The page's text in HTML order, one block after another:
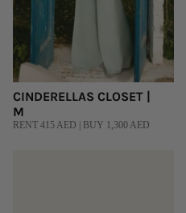
CINDERELLAS CLOSET |
M
RENT 415 AED | BUY 1,300 AED